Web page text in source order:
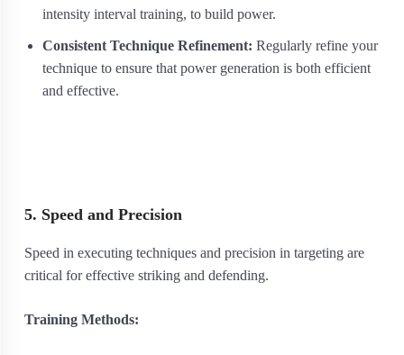
intensity interval training, to build power.
Consistent Technique Refinement: Regularly refine your
technique to ensure that power generation is both efficient
and effective.
5. Speed and Precision
Speed in executing techniques and precision in targeting are
critical for effective striking and defending.
Training Methods: